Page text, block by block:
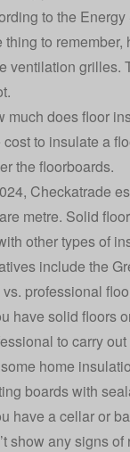
to the Energy
thing to
ventilation grilles.
much does floor
cost to insulate a
the floorboards.
Checkatrade
metre. Solid
other types of
include the
vs. professional
have solid floors
to carry
home
boards with
have a cellar or
show any signs of